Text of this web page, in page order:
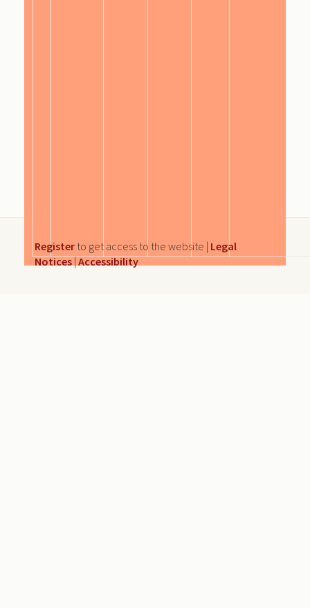
Register to get access to the website | Legal
Notices|Accessibility